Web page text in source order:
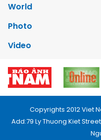
World
Photo
Video
Copyrights 2012 Viet
Add:79 Ly Thuong Kiet